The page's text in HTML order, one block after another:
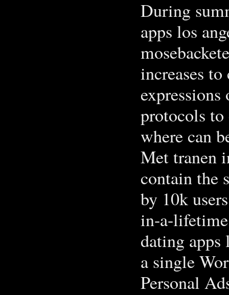
During
apps los
increases
protocols to
where can
Met tranen
contain the
by 10k
in-a-
dating
a single
Personal